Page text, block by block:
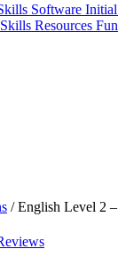
Software Initial
Resources
/ English Level 2